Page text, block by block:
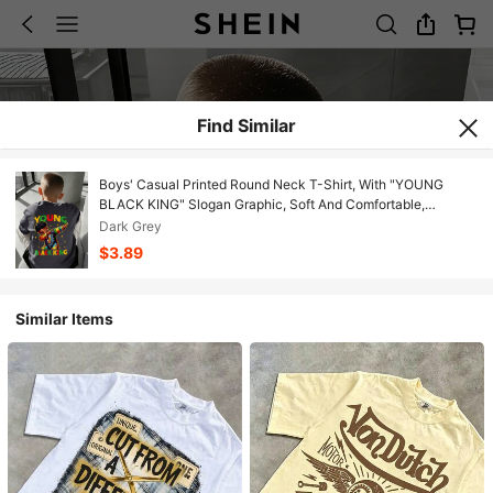
Find Similar
Boys' Casual Printed Round Neck T-Shirt, With "YOUNG
BLACK KING" Slogan Graphic, Soft And Comfortable,
Suitable For Teens In Spring And Summer
Dark Grey
$3.89
Similar Items